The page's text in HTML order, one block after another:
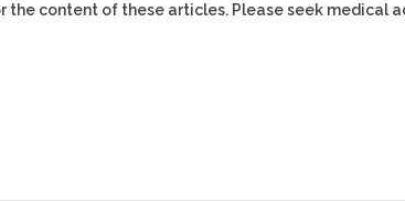
content of these articles. Please seek medical